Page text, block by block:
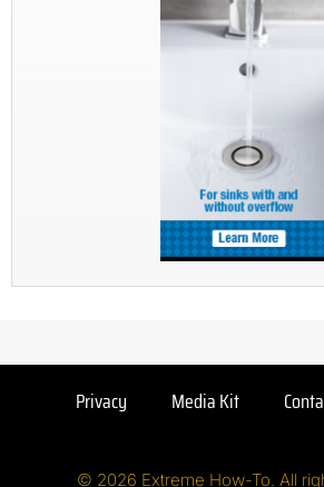
Privacy Media Kit
© 2026 Extreme How-To. All